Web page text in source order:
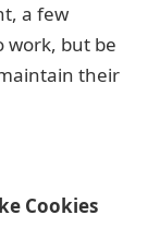
a few
work, but be
their
Cookies